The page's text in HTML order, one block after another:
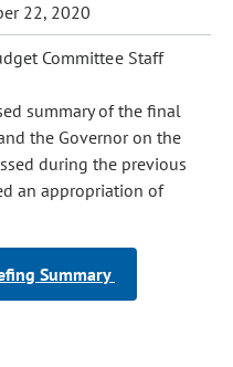
22, 2020
Committee Staff
summary of the final
the Governor on the
during the previous
an appropriation of
Summary